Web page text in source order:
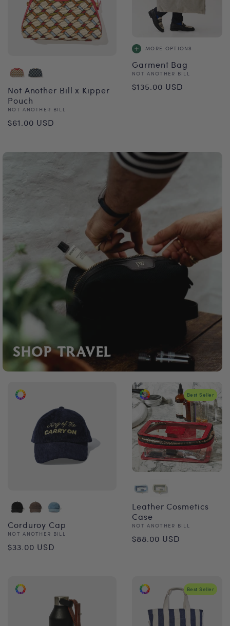
SHOP TRAVEL
Not Another Bill x Kipper
Pouch
Vendor:
NOT ANOTHER BILL
Regular
$61.00 USD
MORE OPTIONS
Garment Bag
Vendor:
NOT ANOTHER BILL
Regular
$135.00 USD
Corduroy Cap
Vendor:
NOT ANOTHER BILL
Regular
$33.00 USD
Best Seller
Leather Cosmetics
Case
Vendor:
NOT ANOTHER BILL
Regular
$88.00 USD
Best Seller